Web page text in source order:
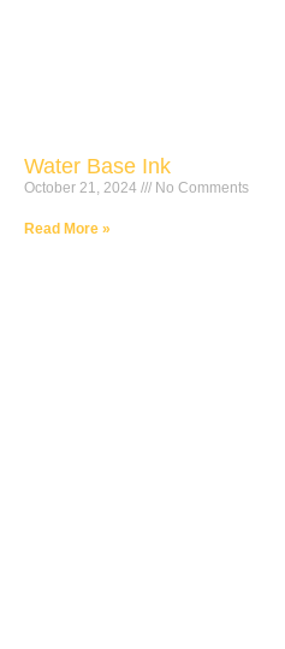
Water Base Ink
October 21, 2024 No Comments
Read More »